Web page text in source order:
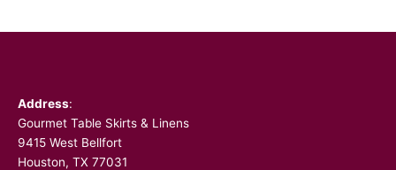
Address:
Gourmet Table Skirts & Linens
9415 West Bellfort
Houston, TX 77031
Facebook